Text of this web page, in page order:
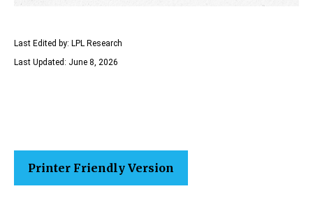
Last Edited by: LPL Research
Last Updated: June 8, 2026
Printer Friendly Version